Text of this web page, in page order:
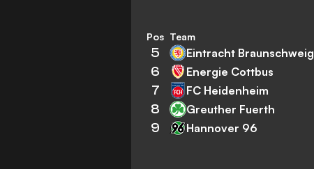
Pos Team
5 Eintracht Braunschweig
6 Energie Cottbus
7 FC Heidenheim
8 Greuther Fuerth
9 Hannover 96